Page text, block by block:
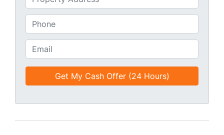
e
*
n
i
t
l
e
h
n
e
m
a
i
*